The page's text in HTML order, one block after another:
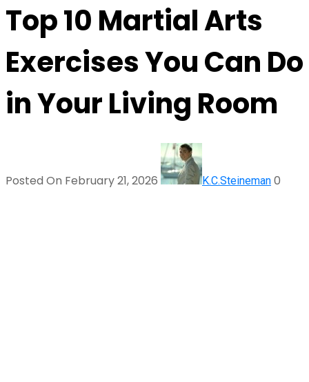
Top 10 Martial Arts
Exercises You Can Do
in Your Living Room
Posted On February 21, 2026 K.C.Steineman 0